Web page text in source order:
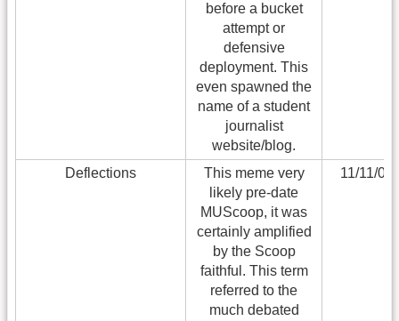
before a bucket
attempt or
defensive
deployment. This
even spawned the
name of a student
journalist
website/blog.
Deflections
This meme very
likely pre-date
MUScoop, it was
certainly amplified
by the Scoop
faithful. This term
referred to the
much debated
11/11/06